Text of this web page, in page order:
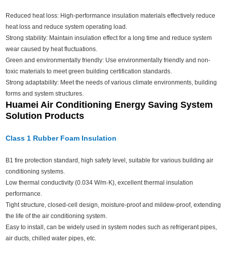
Reduced heat loss: High-performance insulation materials effectively reduce
heat loss and reduce system operating load.
Strong stability: Maintain insulation effect for a long time and reduce system
wear caused by heat fluctuations.
Green and environmentally friendly: Use environmentally friendly and non-
toxic materials to meet green building certification standards.
Strong adaptability: Meet the needs of various climate environments, building
forms and system structures.
Huamei Air Conditioning Energy Saving System
Solution Products
Class 1 Rubber Foam Insulation
B1 fire protection standard, high safety level, suitable for various building air
conditioning systems.
Low thermal conductivity (0.034 W/m·K), excellent thermal insulation
performance.
Tight structure, closed-cell design, moisture-proof and mildew-proof, extending
the life of the air conditioning system.
Easy to install, can be widely used in system nodes such as refrigerant pipes,
air ducts, chilled water pipes, etc.